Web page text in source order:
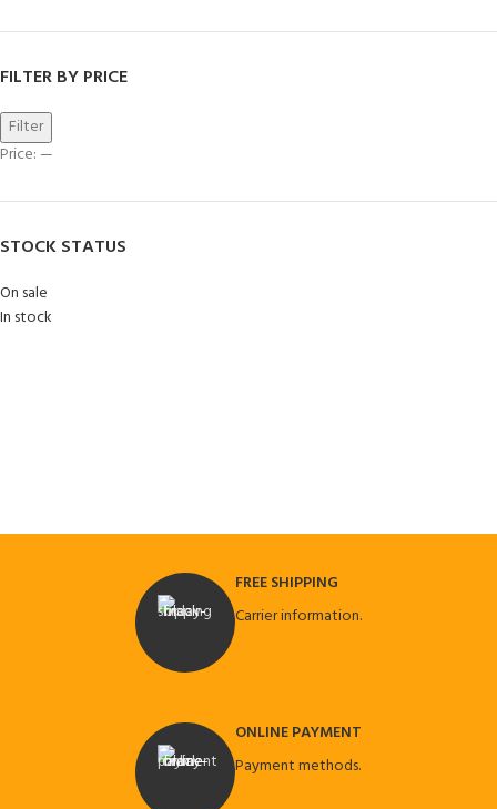
FILTER BY PRICE
Filter
Price:—
STOCK STATUS
On sale
In stock
FREE SHIPPING
Carrier information.
ONLINE PAYMENT
Payment methods.